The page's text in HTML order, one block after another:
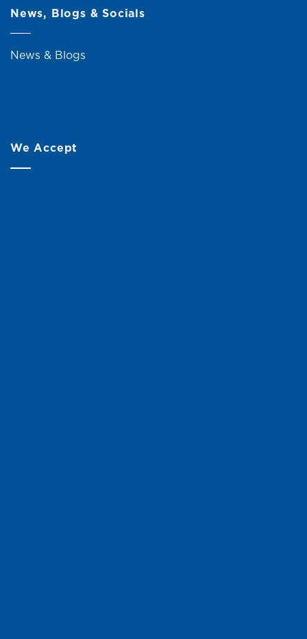
News, Blogs & Socials
News & Blogs
We Accept